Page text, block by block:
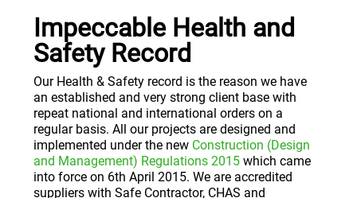
Impeccable Health and
Safety Record
Our Health & Safety record is the reason we have
an established and very strong client base with
repeat national and international orders on a
regular basis. All our projects are designed and
implemented under the new Construction (Design
and Management) Regulations 2015 which came
into force on 6th April 2015. We are accredited
suppliers with Safe Contractor, CHAS and